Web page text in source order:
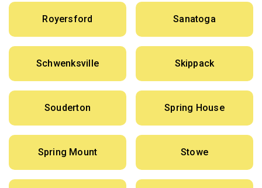
Royersford Sanatoga
Schwenksville Skippack
Souderton Spring House
Spring Mount Stowe